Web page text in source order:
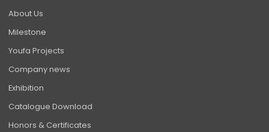
About Us
Milestone
Youfa Projects
Company news
Exhibition
Catalogue Download
Honors & Certificates